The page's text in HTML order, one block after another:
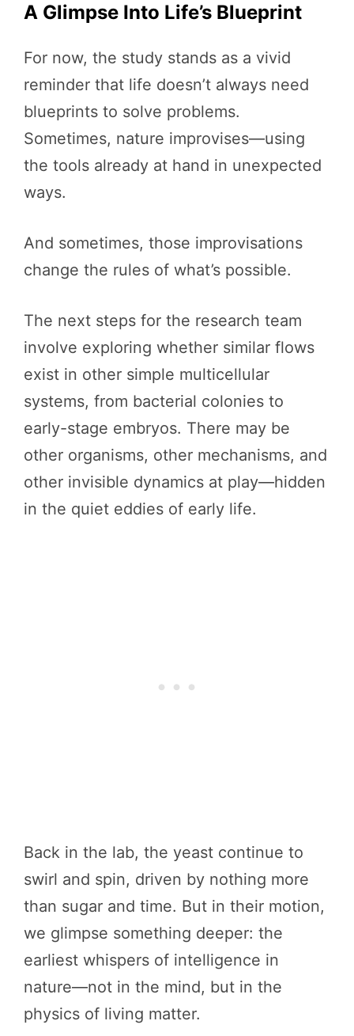
A Glimpse Into Life’s Blueprint
For now, the study stands as a vivid
reminder that life doesn’t always need
blueprints to solve problems.
Sometimes, nature improvises—using
the tools already at hand in unexpected
ways.
And sometimes, those improvisations
change the rules of what’s possible.
The next steps for the research team
involve exploring whether similar flows
exist in other simple multicellular
systems, from bacterial colonies to
early-stage embryos. There may be
other organisms, other mechanisms, and
other invisible dynamics at play—hidden
in the quiet eddies of early life.
Back in the lab, the yeast continue to
swirl and spin, driven by nothing more
than sugar and time. But in their motion,
we glimpse something deeper: the
earliest whispers of intelligence in
nature—not in the mind, but in the
physics of living matter.